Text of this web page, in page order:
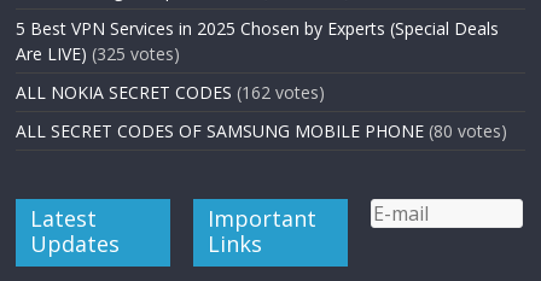
5 Best VPN Services in 2025 Chosen by Experts (Special Deals
Are LIVE) (325 votes)
ALL NOKIA SECRET CODES (162 votes)
ALL SECRET CODES OF SAMSUNG MOBILE PHONE (80 votes)
Latest
Updates
Important
Links